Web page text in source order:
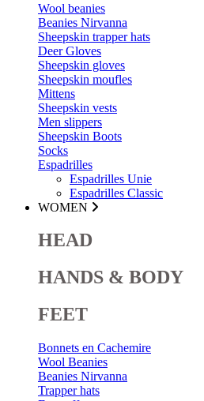
Wool beanies
Beanies Nirvanna
Sheepskin trapper hats
Deer Gloves
Sheepskin gloves
Sheepskin moufles
Mittens
Sheepskin vests
Men slippers
Sheepskin Boots
Socks
Espadrilles
Espadrilles Unie
Espadrilles Classic
WOMEN
HEAD
HANDS & BODY
FEET
Bonnets en Cachemire
Wool Beanies
Beanies Nirvanna
Trapper hats